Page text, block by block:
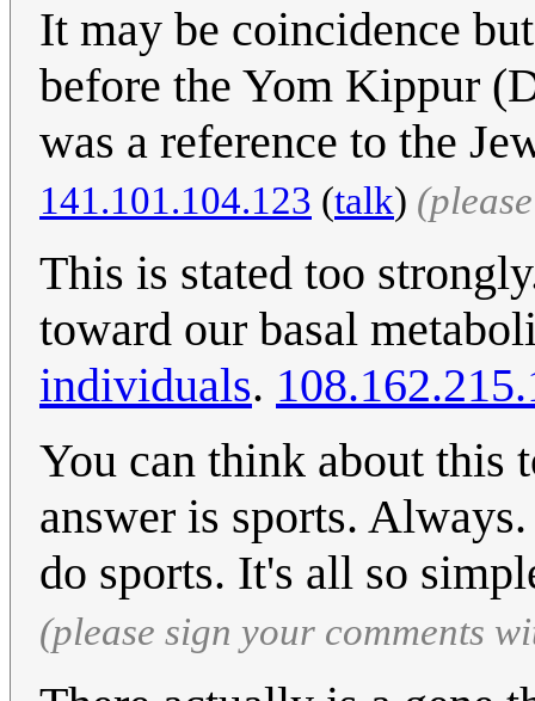
It may be coincidence
before the Yom Kippur
was a reference to the
141.101.104.123 (talk)
This is stated too
toward our basal
individuals.
You can think about this
answer is sports.
do sports. It's all so
(please sign your comments